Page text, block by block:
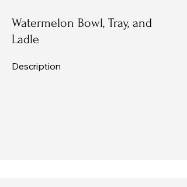
Watermelon Bowl, Tray, and
Ladle
Description